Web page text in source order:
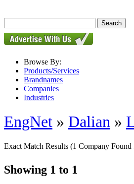
Browse By:
Products/Services
Brandnames
Companies
Industries
EngNet » Dalian »
Exact Match Results (1 Company Found
Showing 1 to 1